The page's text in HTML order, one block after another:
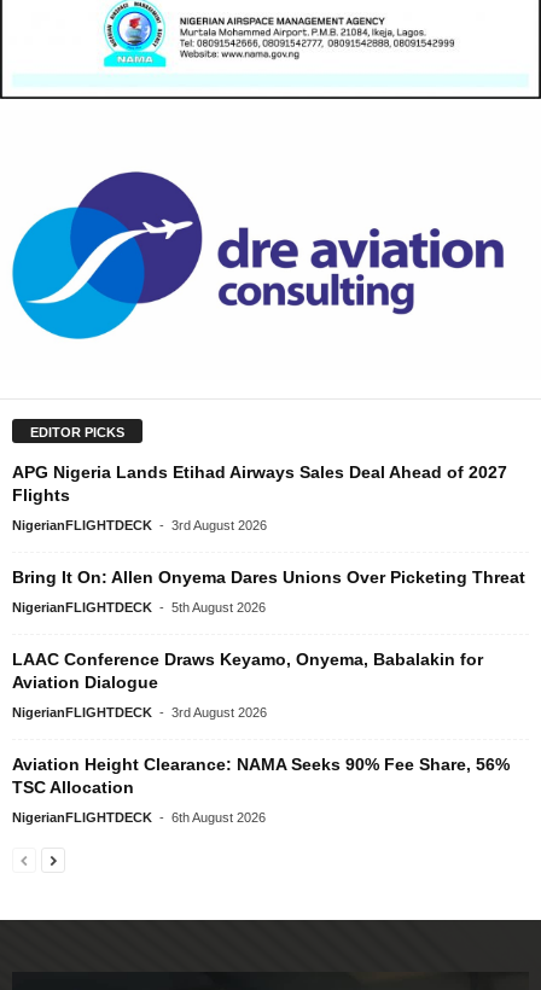
EDITOR PICKS
APG Nigeria Lands Etihad Airways Sales Deal Ahead of 2027
Flights
NigerianFLIGHTDECK - 3rd August 2026
Bring It On: Allen Onyema Dares Unions Over Picketing Threat
NigerianFLIGHTDECK - 5th August 2026
LAAC Conference Draws Keyamo, Onyema, Babalakin for
Aviation Dialogue
NigerianFLIGHTDECK - 3rd August 2026
Aviation Height Clearance: NAMA Seeks 90% Fee Share, 56%
TSC Allocation
NigerianFLIGHTDECK - 6th August 2026